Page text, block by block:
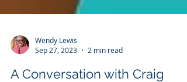
Sep 27, 2023
2 min read